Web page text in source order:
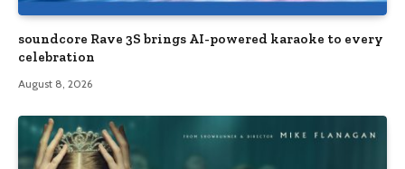
soundcore Rave 3S brings AI-powered karaoke to every
celebration
August 8, 2026